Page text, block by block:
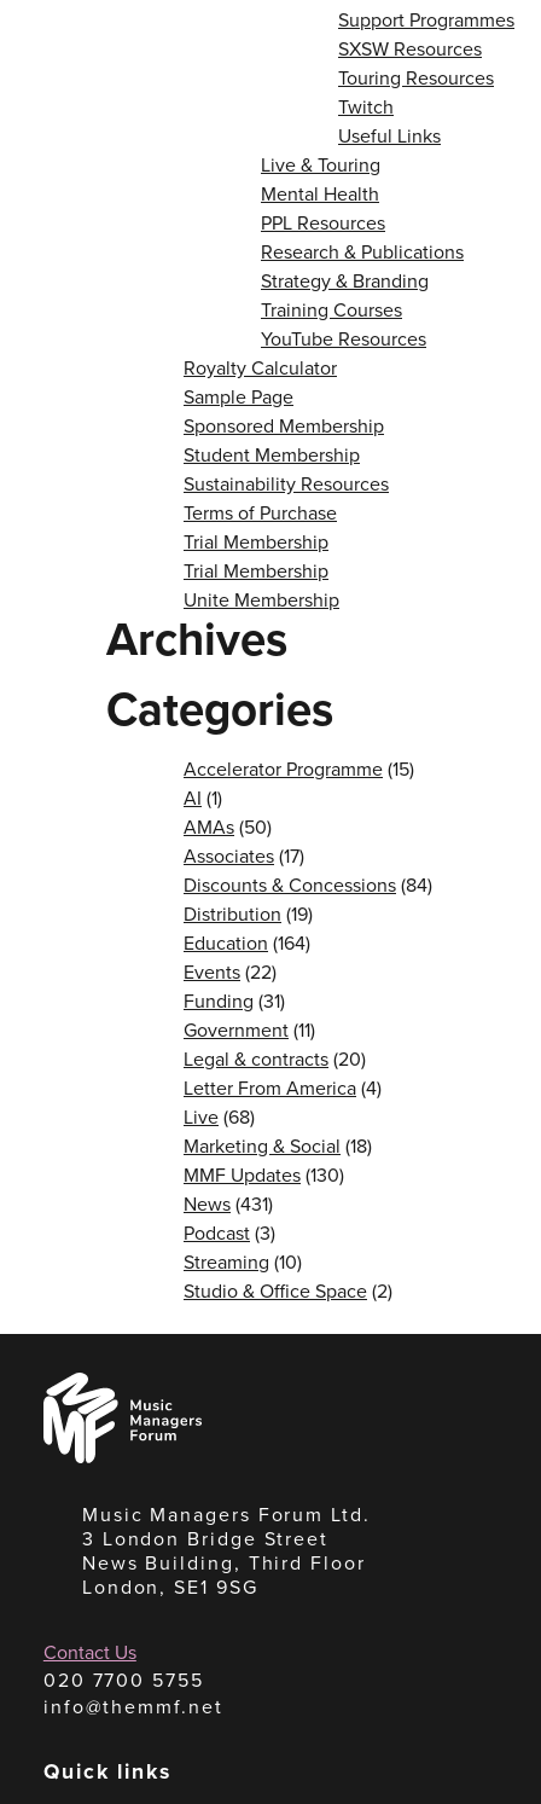
Support Programmes
SXSW Resources
Touring Resources
Twitch
Useful Links
Live & Touring
Mental Health
PPL Resources
Research & Publications
Strategy & Branding
Training Courses
YouTube Resources
Royalty Calculator
Sample Page
Sponsored Membership
Student Membership
Sustainability Resources
Terms of Purchase
Trial Membership
Trial Membership
Unite Membership
Archives
Categories
Accelerator Programme(15)
AI (1)
AMAs(50)
Associates(17)
Discounts & Concessions(84)
Distribution (19)
Education (164)
Events(22)
Funding (31)
Government(11)
Legal & contracts(20)
Letter From America(4)
Live(68)
Marketing & Social (18)
MMF Updates(130)
News(431)
Podcast(3)
Streaming (10)
Studio & Office Space(2)
Music
Managers
Forum
Music Managers Forum Ltd.
3 London Bridge Street
News Building, Third Floor
London, SE1 9SG
Contact Us
020 7700 5755
info@themmf.net
Quick links